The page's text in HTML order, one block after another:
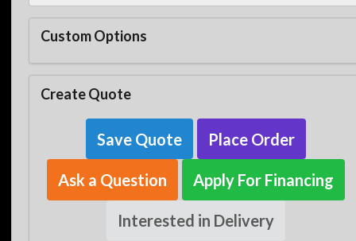
Custom Options
Create Quote
Save Quote Place Order
Ask a Question Apply For Financing
Interested in Delivery